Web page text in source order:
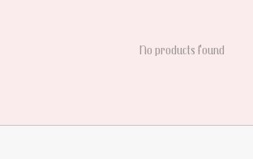
No products found